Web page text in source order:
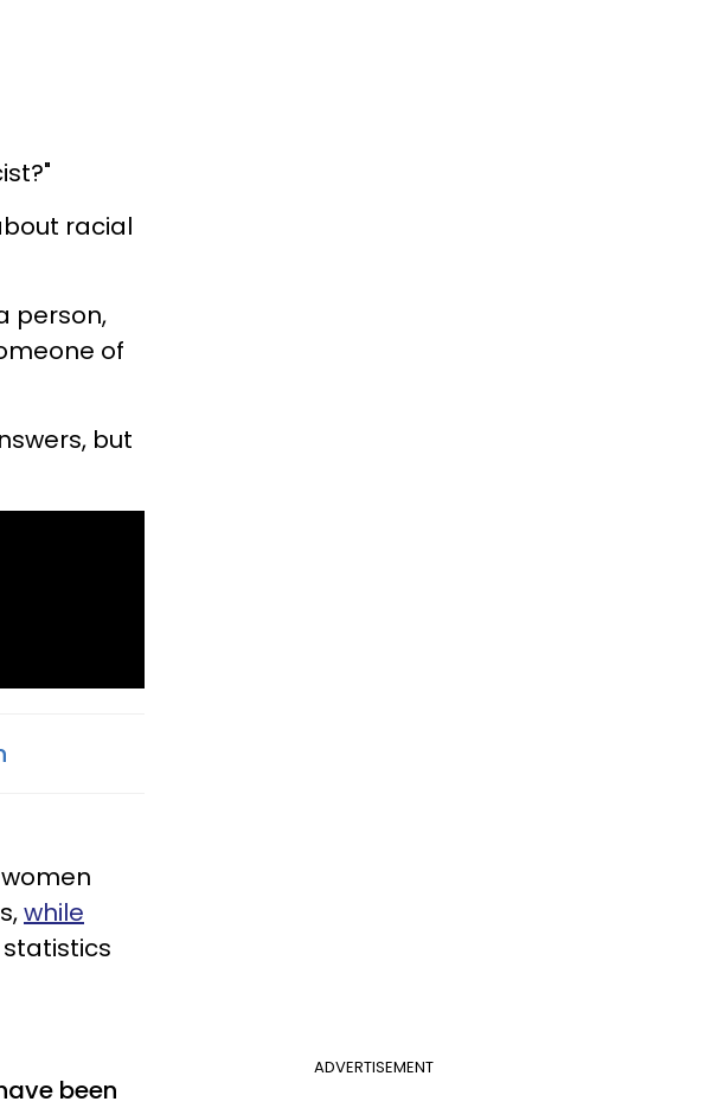
racial
person,
of
but
while
ADVERTISEMENT
been